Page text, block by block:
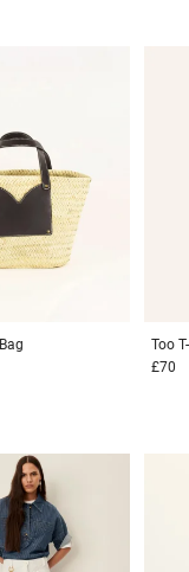
Bag
Too
£70